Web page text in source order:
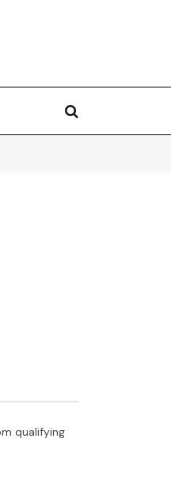
qualifying